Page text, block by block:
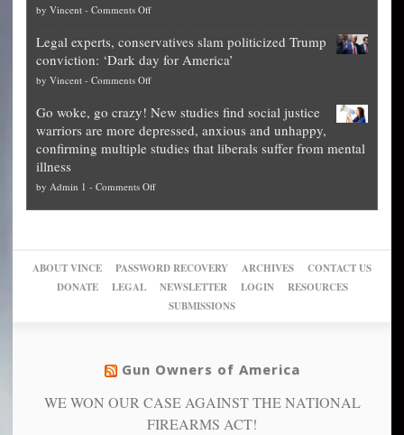
for
them
what
they
preach
up
of
their
pie”
can
more”
Georgia
for
National
Fraud
The
Unstoppable
Plan
Block
Trump
by Vincent - Comments Offon
publishes
guide
on
other
cities
can
themselves
into
using
Legal experts, conservatives slam politicized Trump
conviction: ‘Dark day for America’
by Vincent - Comments Offon
experts,
conservatives
slam
Trump
Go woke, go crazy! New studies find social justice
warriors are more depressed, anxious and unhappy,
confirming multiple studies that liberals suffer from mental
illness
by Admin 1 - Comments Offon
New
studies
find
warriors
more
depressed,
ABOUT VINCE PASSWORD RECOVERY ARCHIVES
CONTACT US
DONATE
LEGAL NEWSLETTER LOGIN
RESOURCES
SUBMISSIONS
Gun Owners of America
WE WON OUR CASE AGAINST THE NATIONAL
FIREARMS ACT!